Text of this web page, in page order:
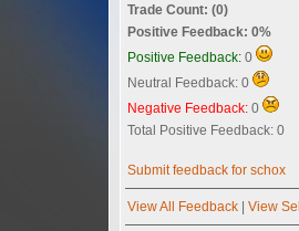
Trade Count: (0)
Positive Feedback: 0%
Positive Feedback: 0
Neutral Feedback: 0
Negative Feedback: 0
Total Positive Feedback: 0
Submit feedback for schox
View All Feedback | View